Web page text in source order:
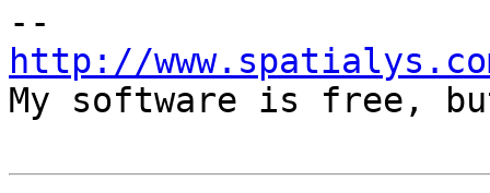
http://
My software is free,